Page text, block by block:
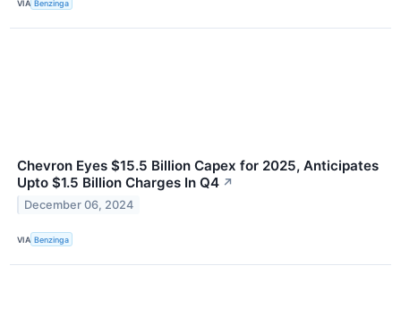
VIA Benzinga
Chevron Eyes $15.5 Billion Capex for 2025, Anticipates
Upto $1.5 Billion Charges In Q4 ↗
December 06, 2024
VIA Benzinga